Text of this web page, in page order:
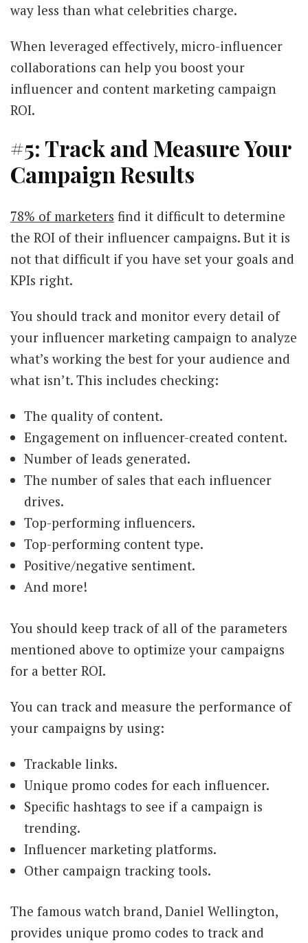
way less than what celebrities charge.
When leveraged effectively, micro-influencer
collaborations can help you boost your
influencer and content marketing campaign
ROI.
#5: Track and Measure Your
Campaign Results
78% of marketers find it difficult to determine
the ROI of their influencer campaigns. But it is
not that difficult if you have set your goals and
KPIs right.
You should track and monitor every detail of
your influencer marketing campaign to analyze
what’s working the best for your audience and
what isn’t. This includes checking:
The quality of content.
Engagement on influencer-created content.
Number of leads generated.
The number of sales that each influencer
drives.
Top-performing influencers.
Top-performing content type.
Positive/negative sentiment.
And more!
You should keep track of all of the parameters
mentioned above to optimize your campaigns
for a better ROI.
You can track and measure the performance of
your campaigns by using:
Trackable links.
Unique promo codes for each influencer.
Specific hashtags to see if a campaign is
trending.
Influencer marketing platforms.
Other campaign tracking tools.
The famous watch brand, Daniel Wellington,
provides unique promo codes to track and